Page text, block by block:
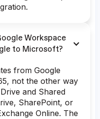
Workspace
to Microsoft?
from Google
not the other way
and Shared
SharePoint, or
Online. The